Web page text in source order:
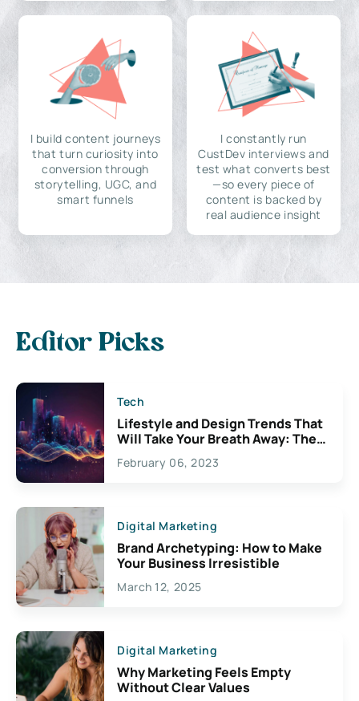
I build content journeys
that turn curiosity into
conversion through
storytelling, UGC, and
smart funnels
I constantly run
CustDev interviews and
test what converts best
—so every piece of
content is backed by
real audience insight
Editor Picks
Tech
Lifestyle and Design Trends That
Will Take Your Breath Away: The
Exciting Possibilities For
Creativity
February 06, 2023
Digital Marketing
Brand Archetyping: How to Make
Your Business Irresistible
March 12, 2025
Digital Marketing
Why Marketing Feels Empty
Without Clear Values